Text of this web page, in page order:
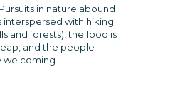
in nature abound
interspersed with hiking
and forests), the food is
and the people